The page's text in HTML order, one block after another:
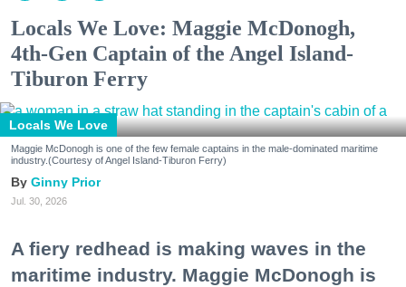
Locals We Love: Maggie McDonogh,
4th-Gen Captain of the Angel Island-
Tiburon Ferry
Locals We Love
Maggie McDonogh is one of the few female captains in the male-dominated maritime
industry.(Courtesy of Angel Island-Tiburon Ferry)
Ginny Prior
Jul. 30, 2026
A fiery redhead is making waves in the
maritime industry. Maggie McDonogh is